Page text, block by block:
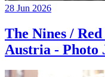
28 Jun 2026
The Nines /
Austria - Photo